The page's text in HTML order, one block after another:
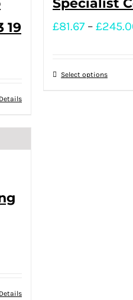
19
Details
Specialist
£81.67 – £
Select options
Details